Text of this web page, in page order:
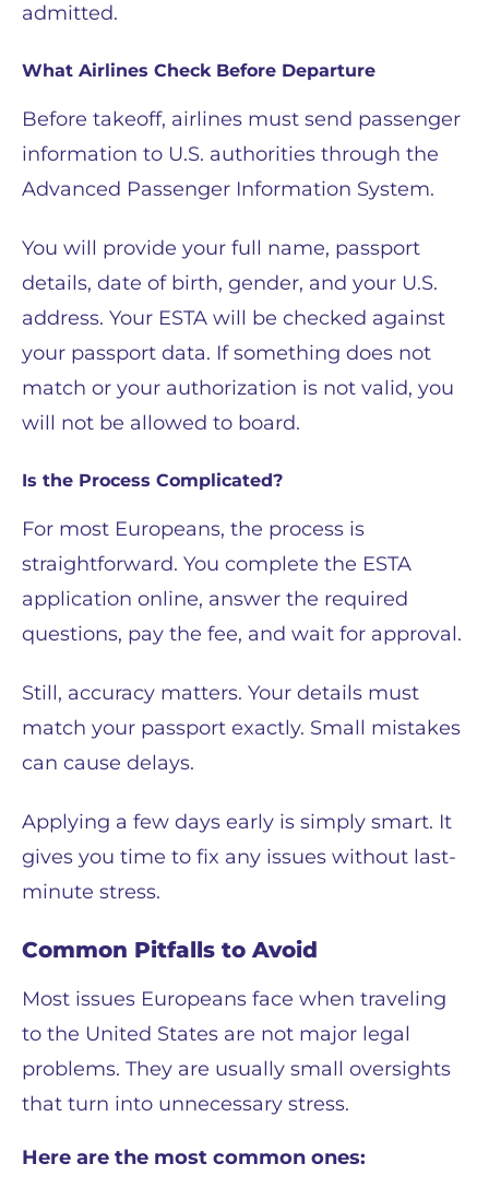
admitted.
What Airlines Check Before Departure
Before takeoff, airlines must send passenger
information to U.S. authorities through the
Advanced Passenger Information System.
You will provide your full name, passport
details, date of birth, gender, and your U.S.
address. Your ESTA will be checked against
your passport data. If something does not
match or your authorization is not valid, you
will not be allowed to board.
Is the Process Complicated?
For most Europeans, the process is
straightforward. You complete the ESTA
application online, answer the required
questions, pay the fee, and wait for approval.
Still, accuracy matters. Your details must
match your passport exactly. Small mistakes
can cause delays.
Applying a few days early is simply smart. It
gives you time to fix any issues without last-
minute stress.
Common Pitfalls to Avoid
Most issues Europeans face when traveling
to the United States are not major legal
problems. They are usually small oversights
that turn into unnecessary stress.
Here are the most common ones: